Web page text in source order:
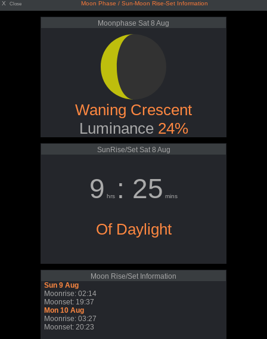
X Close Moon Phase / Sun-Moon Rise-Set Information
Moonphase Sat 8 Aug
Waning Crescent
Luminance 24%
SunRise/Set Sat 8 Aug
9 hrs : 25 mins
Of Daylight
Moon Rise/Set Information
Sun 9 Aug
Moonrise: 02:14
Moonset: 19:37
Mon 10 Aug
Moonrise: 03:27
Moonset: 20:23